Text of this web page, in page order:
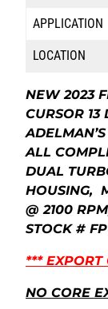
APPLICATION
LOCATION
NEW 2023
CURSOR 13
ALL
DUAL
HOUSING,
@ 2100
STOCK #
*** EXPORT
NO CORE